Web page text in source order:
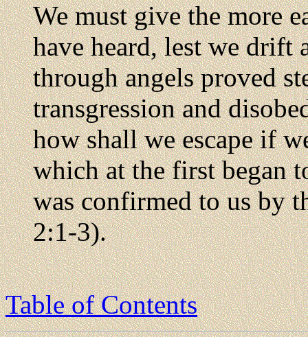
We must give the more
have heard, lest we drift
through angels proved
transgression and
how shall we escape if
which at the first began
was confirmed to us by
2:1-3).
Table of Contents